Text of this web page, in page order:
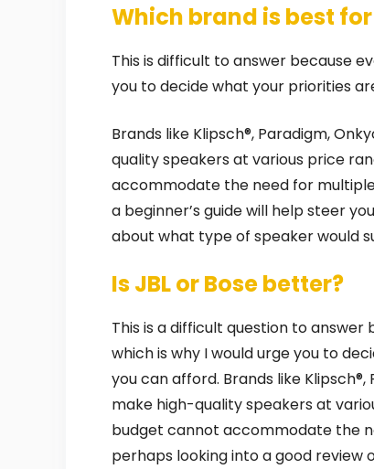
Which brand is best
This is difficult to answer because
you to decide what your priorities
Brands like Klipsch®, Paradigm,
quality speakers at various price
accommodate the need for
a beginner’s guide will help steer
about what type of speaker would
Is JBL or Bose better?
This is a difficult question to
which is why I would urge you to
you can afford. Brands like Klipsch®,
make high-quality speakers at
budget cannot accommodate the
perhaps looking into a good review